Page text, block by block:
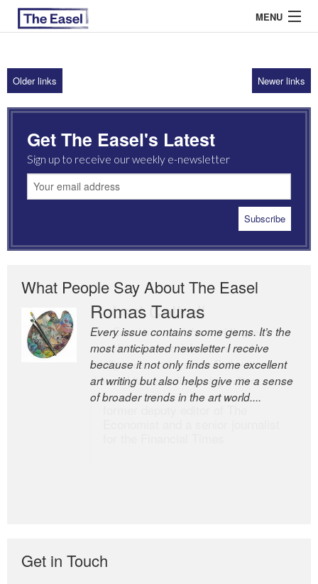
MENU
ABOUT US
ARCHIVES
EASEL ESSAYS
GUEST ESSAYS
Older links Newer links
Get The Easel's Latest
Sign up to receive our weekly e-newsletter
What People Say About The Easel
Romas Tauras
Every issue contains some gems. It’s the
most anticipated newsletter I receive
because it not only finds some excellent
art writing but also helps give me a sense
of broader trends in the art world....
Robert Cottrell
The Easel is one of the world’s great
newsletters, a model of taste and
intelligence; and Andrew Bailey is one of
the world’s most discerning editors.
Get in Touch